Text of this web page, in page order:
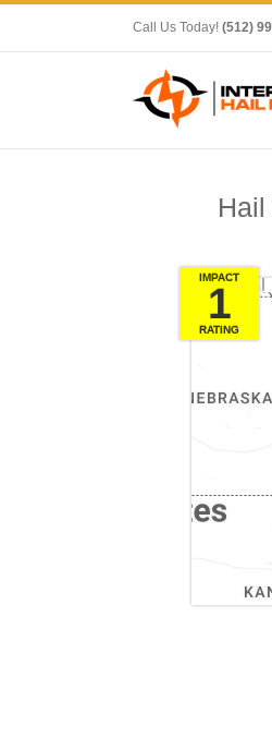
Call Us Today! (512)
IMPACT
1
RATING